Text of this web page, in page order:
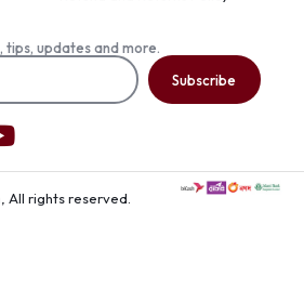
updates and more.
Subscribe
All rights reserved.